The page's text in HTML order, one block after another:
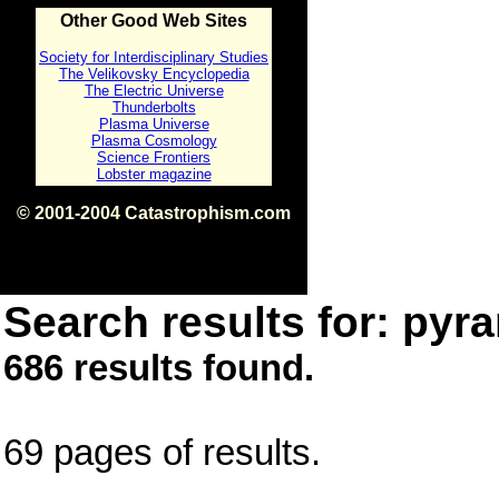
Other Good Web Sites
Society for Interdisciplinary Studies
The Velikovsky Encyclopedia
The Electric Universe
Thunderbolts
Plasma Universe
Plasma Cosmology
Science Frontiers
Lobster magazine
© 2001-2004 Catastrophism.com
Search results for:
686 results found.
69 pages of results.